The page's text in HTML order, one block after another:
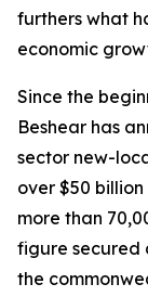
furthers what
economic
Since the
Beshear has
sector new-
over $50
more than
figure secured
the